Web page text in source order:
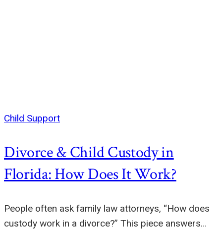
Child Support
Divorce & Child Custody in
Florida: How Does It Work?
People often ask family law attorneys, “How does
custody work in a divorce?” This piece answers…